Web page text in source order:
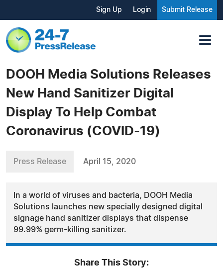
Sign Up Login Submit Release
DOOH Media Solutions Releases
New Hand Sanitizer Digital
Display To Help Combat
Coronavirus (COVID-19)
Press Release April 15, 2020
In a world of viruses and bacteria, DOOH Media
Solutions launches new specially designed digital
signage hand sanitizer displays that dispense
99.99% germ-killing sanitizer.
Share This Story: